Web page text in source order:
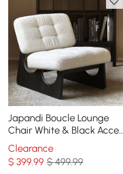
Japandi Boucle Lounge
Chair White & Black Accent
Chair Ash Wood Upholstery
Clearance
$399.99 $ 499.99